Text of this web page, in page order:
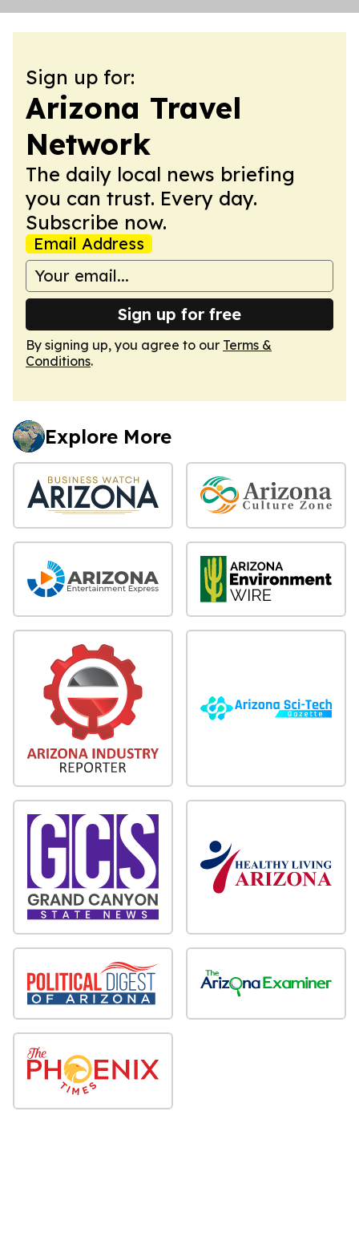
Sign up for:
Arizona Travel
Network
The daily local news briefing
you can trust. Every day.
Subscribe now.
Email Address
Sign up for free
By signing up, you agree to our Terms &
Conditions.
Explore More